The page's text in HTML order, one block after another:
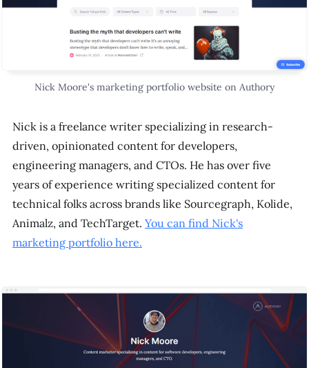
Nick Moore's marketing portfolio website on Authory
Nick is a freelance writer specializing in research-
driven, opinionated content for developers,
engineering managers, and CTOs. He has over five
years of experience writing specialized content for
technical folks across brands like Sourcegraph, Kolide,
Animalz, and TechTarget. You can find Nick's
marketing portfolio here.